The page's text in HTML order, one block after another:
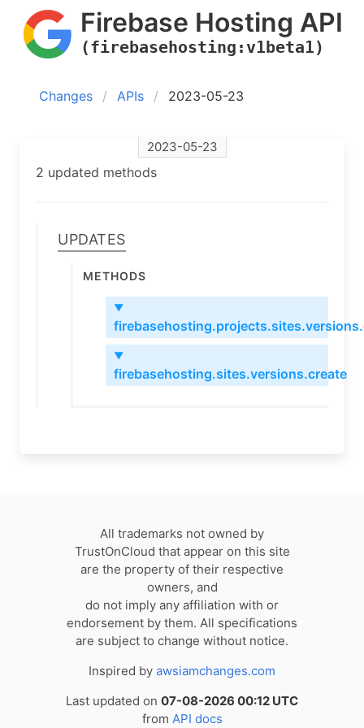
Firebase Hosting API
(firebasehosting:v1beta1)
Changes APIs 2023-05-23
2023-05-23
2 updated methods
Updates
Methods
▼
▼
firebasehosting.sites.versions.create
All trademarks not owned by
TrustOnCloud that appear on this site
are the property of their respective
owners, and
do not imply any affiliation with or
endorsement by them. All specifications
are subject to change without notice.
Inspired by awsiamchanges.com
Last updated on 07-08-2026 00:12 UTC
from API docs